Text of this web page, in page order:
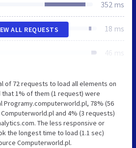
352 ms
18 ms
46 ms
ALL REQUESTS
of 72 requests to load all elements on
that 1% of them (1 request) were
Programy.computerworld.pl, 78% (56
and 4% (3 requests)
The less responsive or
the longest time to load (1.1 sec)
Computerworld.pl.